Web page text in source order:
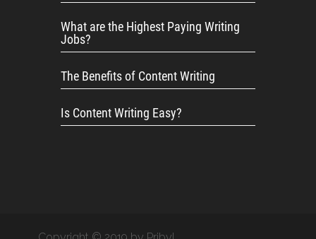
What are the Highest Paying Writing
Jobs?
The Benefits of Content Writing
Is Content Writing Easy?